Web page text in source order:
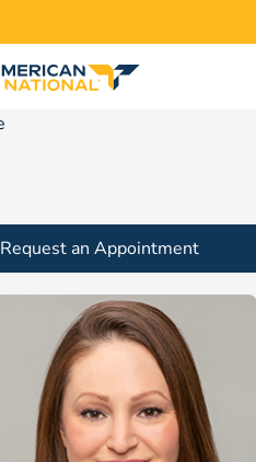
Request an Appointment